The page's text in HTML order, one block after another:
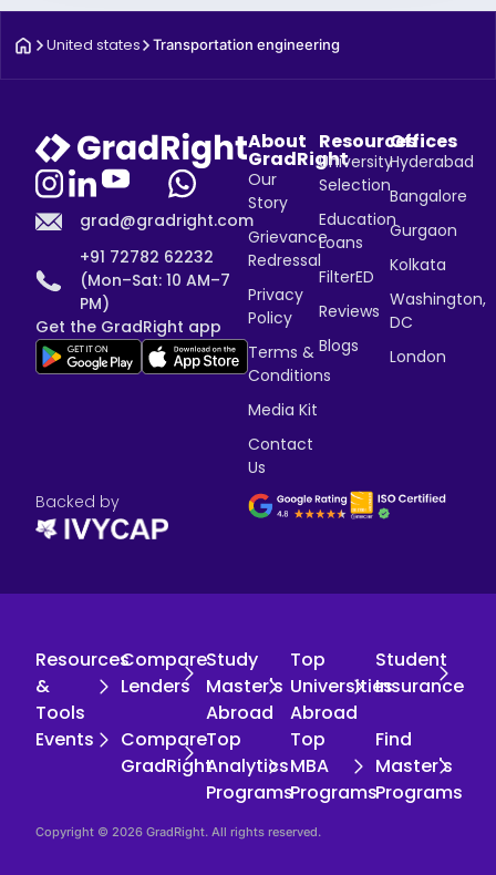
United states Transportation engineering
grad@gradright.com
+91 72782 62232
(Mon–Sat: 10 AM–7
PM)
Get the GradRight app
About
GradRight
Our
Story
Grievance
Redressal
Privacy
Policy
Terms &
Conditions
Media Kit
Contact
Us
Resources
University
Selection
Education
Loans
FilterED
Reviews
Blogs
Offices
Hyderabad
Bangalore
Gurgaon
Kolkata
Washington,
DC
London
Backed by
Resources
&
Tools
Compare
Lenders
Study
Master's
Abroad
Top
Universities
Abroad
Student
Insurance
Events
Compare
GradRight
Top
Analytics
Programs
Top
MBA
Programs
Find
Master's
Programs
Copyright © 2026 GradRight. All rights reserved.